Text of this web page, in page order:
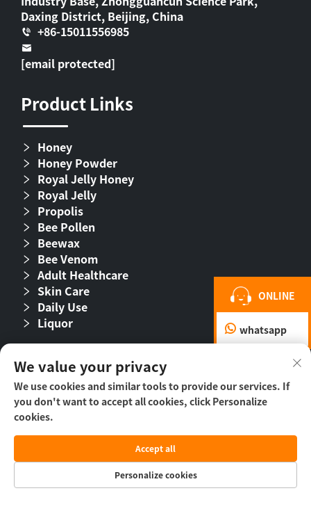
ONLINE
whatsapp
Daxing District, Beijing, China
+86-15011556985
[email protected]
Product Links
Honey
Honey Powder
Royal Jelly Honey
Royal Jelly
Propolis
Bee Pollen
Beewax
Bee Venom
Adult Healthcare
Skin Care
Daily Use
Liquor
Follow Us
Copyright © 2026 Beijing Beehall Biological
We value your privacy
We use cookies and similar tools to provide our services. If
you don't want to accept all cookies, click Personalize
cookies.
Personalize cookies
Accept all